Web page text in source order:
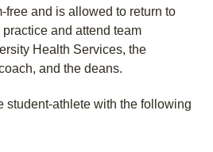
free and is allowed to return to
and attend team
Health Services, the
and the deans.
student-athlete with the following